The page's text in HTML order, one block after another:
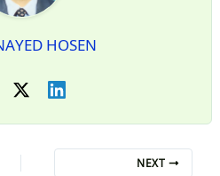
HOSEN
NEXT